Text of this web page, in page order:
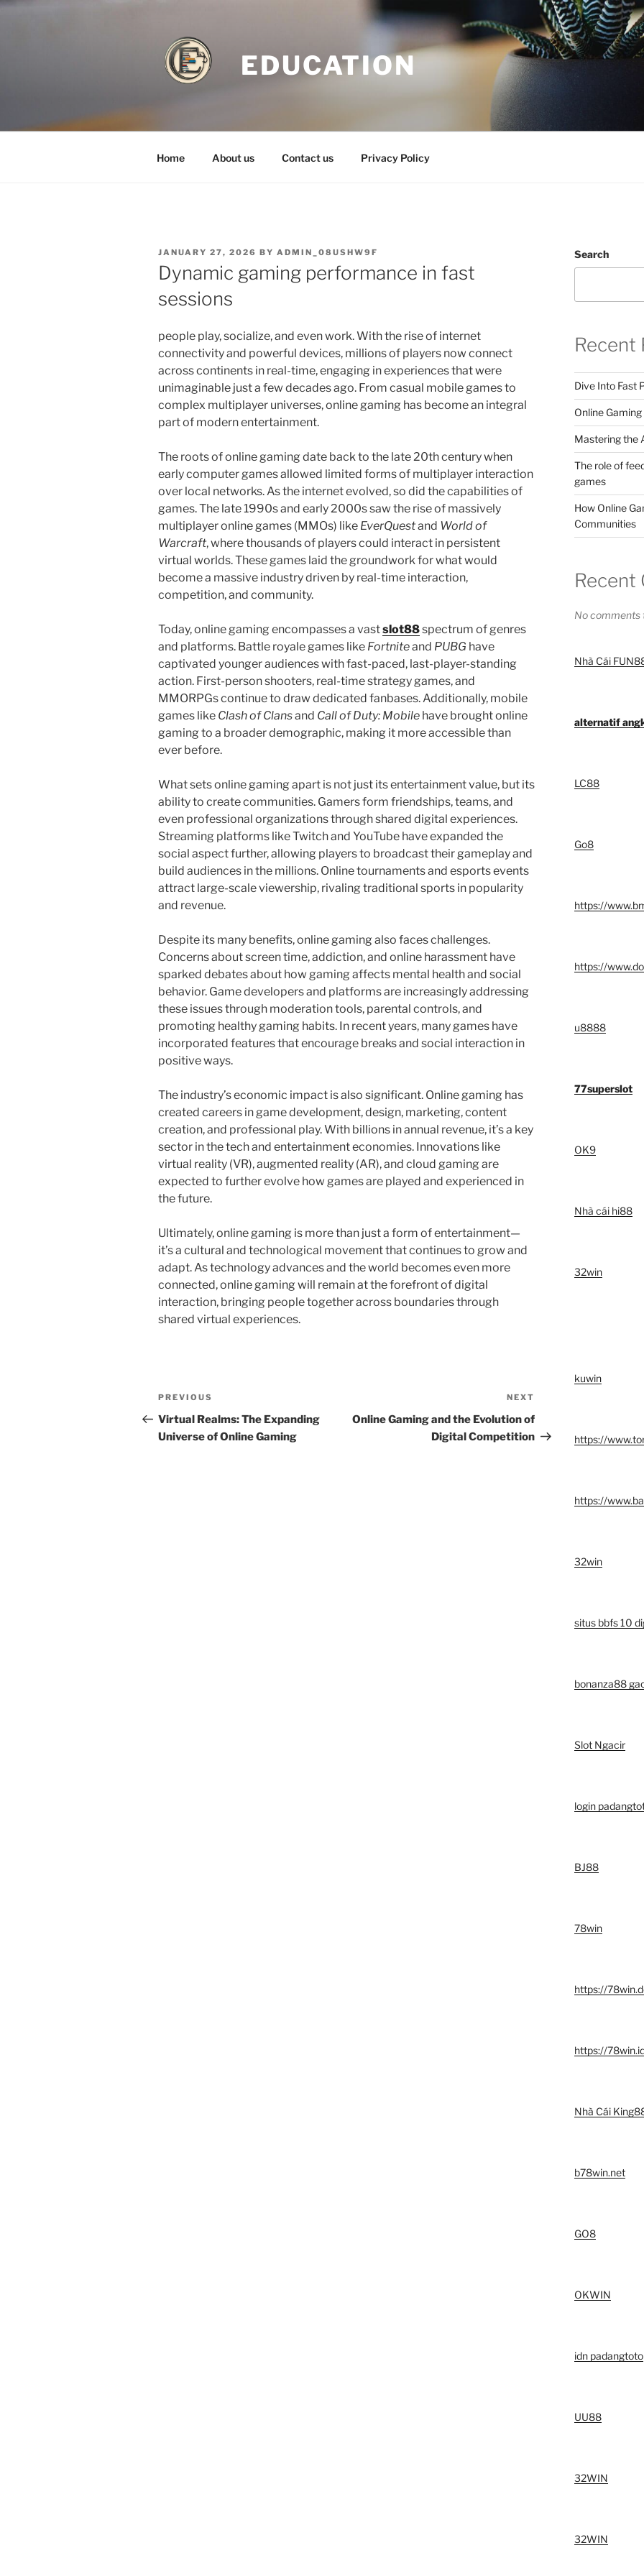
Skip
EDUCATION
Home About us Contact us Privacy Policy
POSTED
ON
JANUARY 27, 2026 BY ADMIN_08USHW9F
Dynamic gaming performance in fast
sessions
people play, socialize, and even work. With the rise of internet
connectivity and powerful devices, millions of players now connect
across continents in real-time, engaging in experiences that were
unimaginable just a few decades ago. From casual mobile games to
complex multiplayer universes, online gaming has become an integral
part of modern entertainment.
The roots of online gaming date back to the late 20th century when
early computer games allowed limited forms of multiplayer interaction
over local networks. As the internet evolved, so did the capabilities of
games. The late 1990s and early 2000s saw the rise of massively
multiplayer online games (MMOs) like EverQuestand World of
Warcraft, where thousands of players could interact in persistent
virtual worlds. These games laid the groundwork for what would
become a massive industry driven by real-time interaction,
competition, and community.
Today, online gaming encompasses a vastslot88spectrum of genres
and platforms. Battle royale games like Fortniteand PUBG have
captivated younger audiences with fast-paced, last-player-standing
action. First-person shooters, real-time strategy games, and
MMORPGs continue to draw dedicated fanbases. Additionally, mobile
games like Clash of Clansand Call of Duty: Mobile have brought online
gaming to a broader demographic, making it more accessible than
ever before.
What sets online gaming apart is not just its entertainment value, but its
ability to create communities. Gamers form friendships, teams, and
even professional organizations through shared digital experiences.
Streaming platforms like Twitch and YouTube have expanded the
social aspect further, allowing players to broadcast their gameplay and
build audiences in the millions. Online tournaments and esports events
attract large-scale viewership, rivaling traditional sports in popularity
and revenue.
Despite its many benefits, online gaming also faces challenges.
Concerns about screen time, addiction, and online harassment have
sparked debates about how gaming affects mental health and social
behavior. Game developers and platforms are increasingly addressing
these issues through moderation tools, parental controls, and
promoting healthy gaming habits. In recent years, many games have
incorporated features that encourage breaks and social interaction in
positive ways.
The industry’s economic impact is also significant. Online gaming has
created careers in game development, design, marketing, content
creation, and professional play. With billions in annual revenue, it’s a key
sector in the tech and entertainment economies. Innovations like
virtual reality (VR), augmented reality (AR), and cloud gaming are
expected to further evolve how games are played and experienced in
the future.
Ultimately, online gaming is more than just a form of entertainment—
it’s a cultural and technological movement that continues to grow and
adapt. As technology advances and the world becomes even more
connected, online gaming will remain at the forefront of digital
interaction, bringing people together across boundaries through
shared virtual experiences.
Post
navigation
Previous
Post
PREVIOUS
Virtual Realms: The Expanding
Universe of Online Gaming
Post
NEXT
Online Gaming and the Evolution of
Digital Competition
Search
Recent
Dive Into Fast
Online
Mastering the
The role of
games
How Online
Communities
Recent
No comments
Nhà Cái
alternatif
LC88
Go8
https://
https://
u8888
77superslot
OK9
Nhà cái hi88
32win
kuwin
https://
https://
32win
situs bbfs 10
bonanza88
Slot Ngacir
login
BJ88
78win
https://
https://
Nhà Cái
b78win.net
GO8
OKWIN
idn padangtoto
UU88
32WIN
32WIN